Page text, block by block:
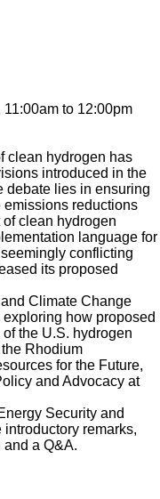
to 12:00pm
clean hydrogen has
introduced in the
debate lies in ensuring
reductions
clean hydrogen
language for
conflicting
its proposed
Climate Change
how proposed
the U.S. hydrogen
Rhodium
for the Future,
and Advocacy at
Security and
remarks,
a Q&A.